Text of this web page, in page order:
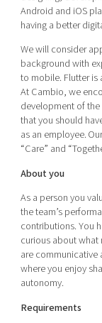
Android and iOS
having a better
We will consider
background with
to mobile. Flutter is
At Cambio, we
development of
that you should
as an employee.
“Care” and
About you
As a person you
the team’s
contributions. You
curious about
are communicative
where you enjoy
autonomy.
Requirements